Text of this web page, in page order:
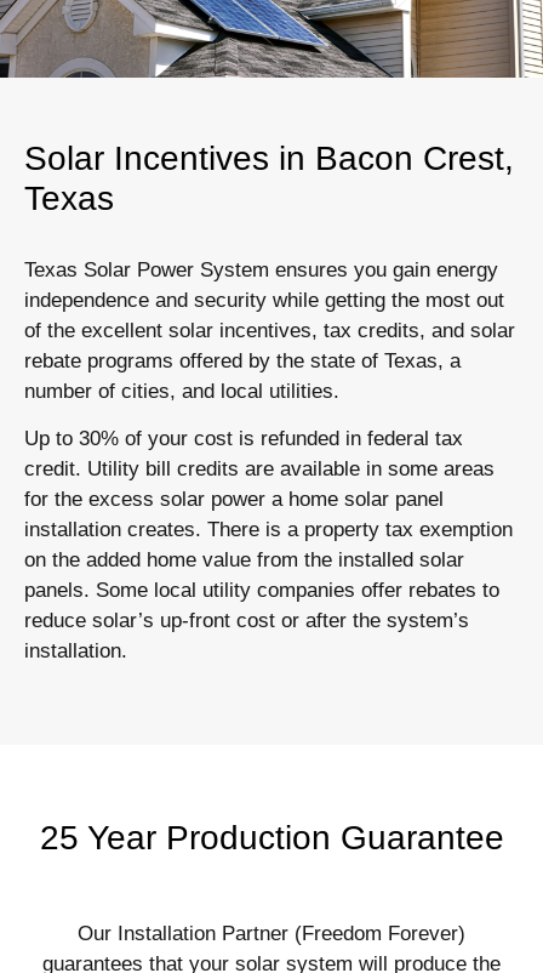
Solar Incentives in Bacon Crest,
Texas
Texas Solar Power System ensures you gain energy
independence and security while getting the most out
of the excellent solar incentives, tax credits, and solar
rebate programs offered by the state of Texas, a
number of cities, and local utilities.
Up to 30% of your cost is refunded in federal tax
credit. Utility bill credits are available in some areas
for the excess solar power a home solar panel
installation creates. There is a property tax exemption
on the added home value from the installed solar
panels. Some local utility companies offer rebates to
reduce solar’s up-front cost or after the system’s
installation.
25 Year Production Guarantee
Our Installation Partner (Freedom Forever)
guarantees that your solar system will produce the